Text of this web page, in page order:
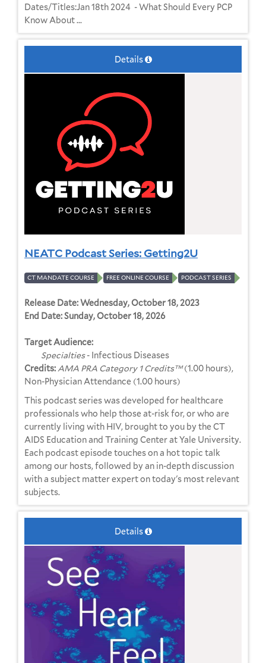
Dates/Titles:Jan 18th 2024 - What Should Every PCP
Know About ...
Details
NEATC Podcast Series: Getting2U
CT MANDATE COURSE FREE ONLINE COURSE PODCAST SERIES
Release Date:Wednesday, October 18, 2023
End Date:Sunday, October 18, 2026
Target Audience:
Specialties- Infectious Diseases
Credits: AMA PRA Category 1 Credits™(1.00 hours),
Non-Physician Attendance (1.00 hours)
This podcast series was developed for healthcare
professionals who help those at-risk for, or who are
currently living with HIV, brought to you by the CT
AIDS Education and Training Center at Yale University.
Each podcast episode touches on a hot topic talk
among our hosts, followed by an in-depth discussion
with a subject matter expert on today's most relevant
subjects.
Details